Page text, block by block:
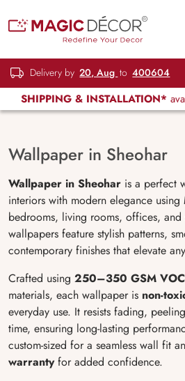
Delivery by 20, Aug to 400604
SHIPPING & INSTALLATION*
Wallpaper in Sheohar
Wallpaper in Sheohar is a perfect
interiors with modern elegance
bedrooms, living rooms, offices, and
wallpapers feature stylish patterns,
contemporary finishes that elevate
Crafted using 250–350 GSM
materials, each wallpaper is non-
everyday use. It resists fading,
time, ensuring long-lasting
custom-sized for a seamless wall fit
warrantyfor added confidence.